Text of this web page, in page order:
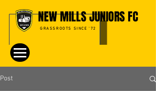
NEW MILLS JUNIORS FC
GRASSROOTS SINCE '72
Post